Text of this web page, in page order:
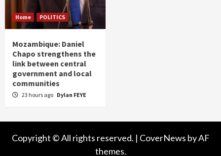
Home POLITICS
Mozambique: Daniel
Chapo strengthens the
link between central
government and local
communities
23 hours ago Dylan FEYE
Copyright © All rights reserved. | CoverNews by AF
themes.